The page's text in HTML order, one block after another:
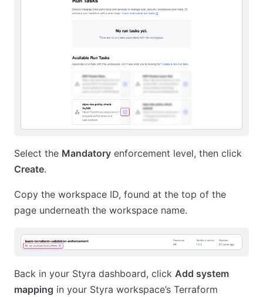
Select the Mandatory enforcement level, then click
Create.
Copy the workspace ID, found at the top of the
page underneath the workspace name.
Back in your Styra dashboard, click Add system
mapping in your Styra workspace’s Terraform